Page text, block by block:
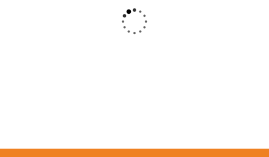
Solution created a custom strategy that fit
our budget and goals. The results speak for